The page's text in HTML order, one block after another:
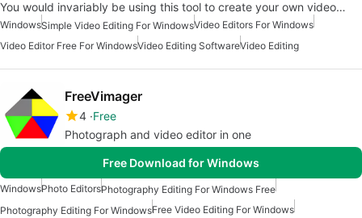
You would invariably be using this tool to create your own video…
WindowsSimple Video Editing For WindowsVideo Editors For Windows
Video Editor Free For WindowsVideo Editing SoftwareVideo Editing
FreeVimager
4 Free
Photograph and video editor in one
Free Download for Windows
WindowsPhoto EditorsPhotography Editing For Windows Free
Photography Editing For WindowsFree Video Editing For Windows